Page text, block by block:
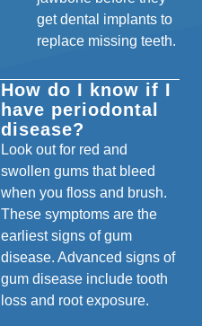
get dental implants to
replace missing teeth.
How do I know if I
have periodontal
disease?
Look out for red and
swollen gums that bleed
when you floss and brush.
These symptoms are the
earliest signs of gum
disease. Advanced signs of
gum disease include tooth
loss and root exposure.